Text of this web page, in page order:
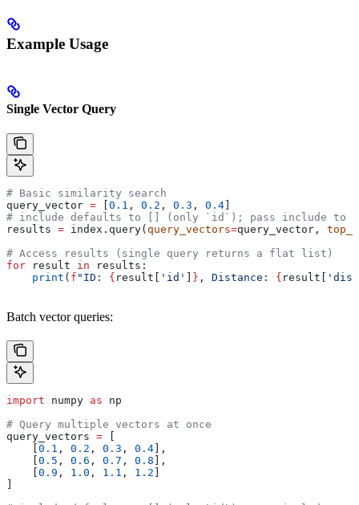
Example Usage
Single Vector Query
# Basic similarity search
query_vector = 0.1 , 0.2 , 0.3 , 0.4
# include defaults to [] (only `id`); pass include to
results = index.query( query_vectors=query_vector, top_k
# Access results (single query returns a flat list)
for result in results:
    print
( f "ID: { result[ 'id' } , Distance: { result[
Batch vector queries:
import numpy as np
# Query multiple vectors at once
query_vectors =
0.1 , 0.2 , 0.3 , 0.4 ],
0.5 , 0.6 , 0.7 , 0.8 ],
0.9 , 1.0 , 1.1 , 1.2